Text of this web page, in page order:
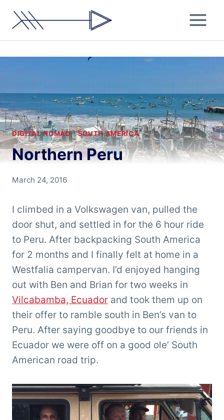
DIGITAL NOMAD|SOUTH AMERICA
Northern Peru
By
'Tarzan'
Clemens
March 24, 2016
I climbed in a Volkswagen van, pulled the
door shut, and settled in for the 6 hour ride
to Peru. After backpacking South America
for 2 months and I finally felt at home in a
Westfalia campervan. I’d enjoyed hanging
out with Ben and Brian for two weeks in
Vilcabamba, Ecuador and took them up on
their offer to ramble south in Ben’s van to
Peru. After saying goodbye to our friends in
Ecuador we were off on a good ole’ South
American road trip.